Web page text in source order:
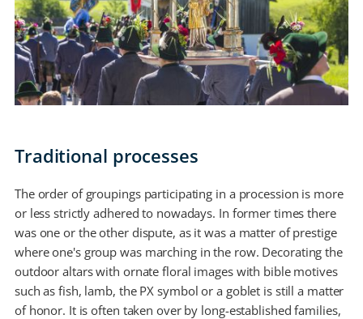
Traditional processes
The order of groupings participating in a procession is more
or less strictly adhered to nowadays. In former times there
was one or the other dispute, as it was a matter of prestige
where one's group was marching in the row. Decorating the
outdoor altars with ornate floral images with bible motives
such as fish, lamb, the PX symbol or a goblet is still a matter
of honor. It is often taken over by long-established families,